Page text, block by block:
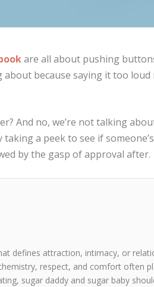
are all about pushing
because saying it too
And no, we’re not talking
a peek to see if
by the gasp of approval after.
defines attraction, intimacy, or
respect, and comfort often
sugar daddy and sugar baby